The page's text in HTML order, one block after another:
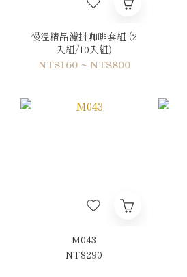
慢溫精品濾掛咖啡套組 (2
入組/10入組)
NT$160 ~ NT$800
M043
NT$290